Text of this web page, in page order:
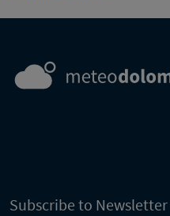
Subscribe to Newsletter